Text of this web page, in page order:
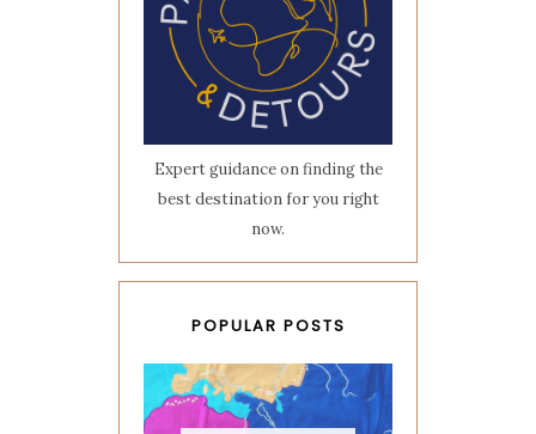
Expert guidance on finding the
best destination for you right
now.
POPULAR POSTS